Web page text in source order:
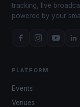
tracking, live
powered by your
PLATFORM
Events
Venues